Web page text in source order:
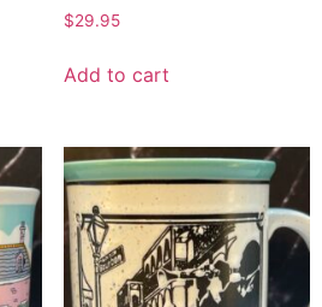
$29.95
Add to cart